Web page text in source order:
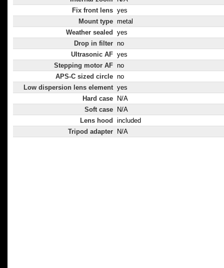
Fix front lens yes
Mount type metal
Weather sealed
yes
Drop in filter no
Ultrasonic AF yes
Stepping motor AF no
APS-C sized circle no
Low dispersion lens element yes
Hard case
N/A
Soft case
N/A
Lens hood
included
Tripod adapter
N/A